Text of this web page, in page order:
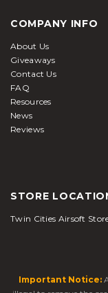
COMPANY INFO
About Us
Giveaways
Contact Us
FAQ
Resources
News
Reviews
STORE
Twin Cities Airsoft
Important Notice: